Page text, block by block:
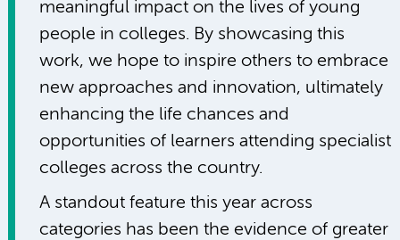
meaningful impact on the lives of young
people in colleges. By showcasing this
work, we hope to inspire others to embrace
new approaches and innovation, ultimately
enhancing the life chances and
opportunities of learners attending specialist
colleges across the country.
A standout feature this year across
categories has been the evidence of greater